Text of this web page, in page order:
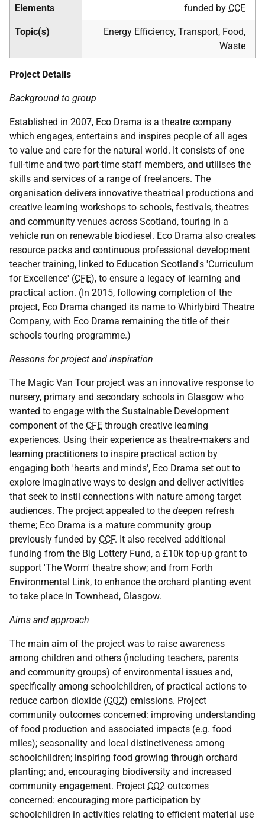
Elements
funded by CCF
Topic(s)
Energy Efficiency, Transport, Food,
Waste
Project Details
Background to group
Established in 2007, Eco Drama is a theatre company
which engages, entertains and inspires people of all ages
to value and care for the natural world. It consists of one
full-time and two part-time staff members, and utilises the
skills and services of a range of freelancers. The
organisation delivers innovative theatrical productions and
creative learning workshops to schools, festivals, theatres
and community venues across Scotland, touring in a
vehicle run on renewable biodiesel. Eco Drama also creates
resource packs and continuous professional development
teacher training, linked to Education Scotland's 'Curriculum
for Excellence' (CFE), to ensure a legacy of learning and
practical action. (In 2015, following completion of the
project, Eco Drama changed its name to Whirlybird Theatre
Company, with Eco Drama remaining the title of their
schools touring programme.)
Reasons for project and inspiration
The Magic Van Tour project was an innovative response to
nursery, primary and secondary schools in Glasgow who
wanted to engage with the Sustainable Development
component of the CFE through creative learning
experiences. Using their experience as theatre-makers and
learning practitioners to inspire practical action by
engaging both 'hearts and minds', Eco Drama set out to
explore imaginative ways to design and deliver activities
that seek to instil connections with nature among target
audiences. The project appealed to the deepen refresh
theme; Eco Drama is a mature community group
previously funded by CCF. It also received additional
funding from the Big Lottery Fund, a £10k top-up grant to
support 'The Worm' theatre show; and from Forth
Environmental Link, to enhance the orchard planting event
to take place in Townhead, Glasgow.
Aims and approach
The main aim of the project was to raise awareness
among children and others (including teachers, parents
and community groups) of environmental issues and,
specifically among schoolchildren, of practical actions to
reduce carbon dioxide (CO2) emissions. Project
community outcomes concerned: improving understanding
of food production and associated impacts (e.g. food
miles); seasonality and local distinctiveness among
schoolchildren; inspiring food growing through orchard
planting; and, encouraging biodiversity and increased
community engagement. Project CO2 outcomes
concerned: encouraging more participation by
schoolchildren in activities relating to efficient material use